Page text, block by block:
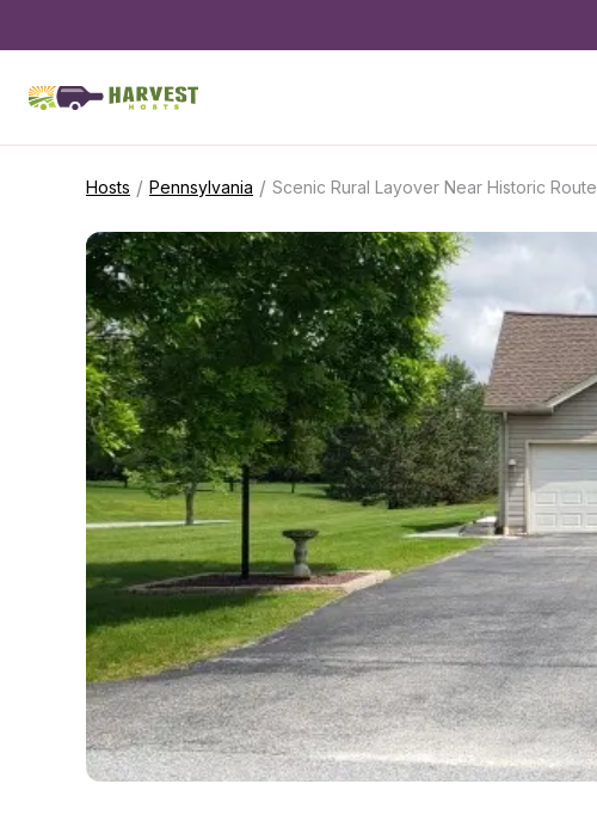
Hosts / Pennsylvania / Scenic Rural Layover Near Historic Route